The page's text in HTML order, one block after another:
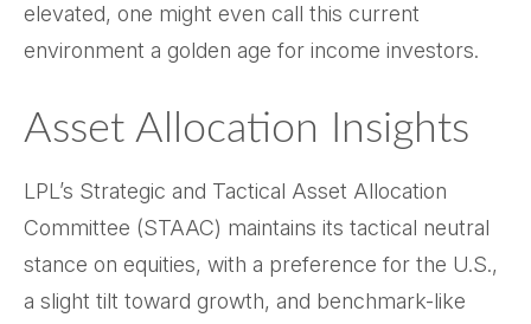
elevated, one might even call this current
environment a golden age for income investors.
Asset Allocation Insights
LPL’s Strategic and Tactical Asset Allocation
Committee (STAAC) maintains its tactical neutral
stance on equities, with a preference for the U.S.,
a slight tilt toward growth, and benchmark-like